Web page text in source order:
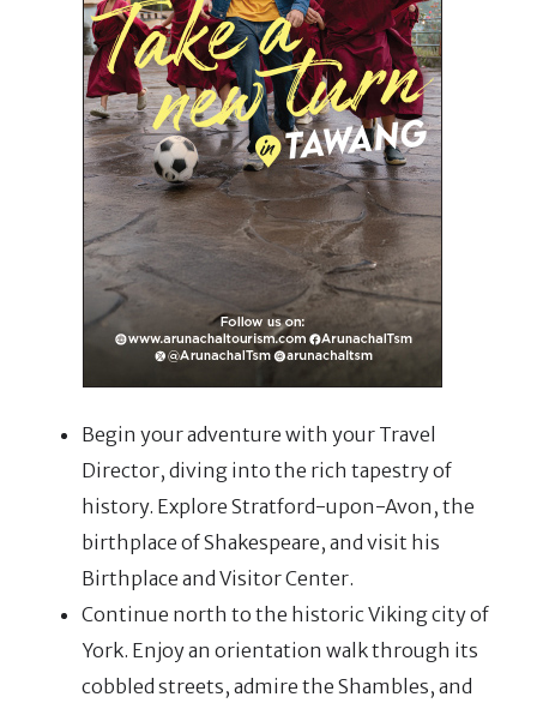
Begin your adventure with your Travel
Director, diving into the rich tapestry of
history. Explore Stratford-upon-Avon, the
birthplace of Shakespeare, and visit his
Birthplace and Visitor Center.
Continue north to the historic Viking city of
York. Enjoy an orientation walk through its
cobbled streets, admire the Shambles, and